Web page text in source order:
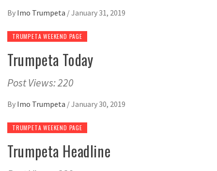
By Imo Trumpeta /January 31, 2019
TRUMPETA WEEKEND PAGE
Trumpeta Today
Post Views: 220
By Imo Trumpeta /January 30, 2019
TRUMPETA WEEKEND PAGE
Trumpeta Headline